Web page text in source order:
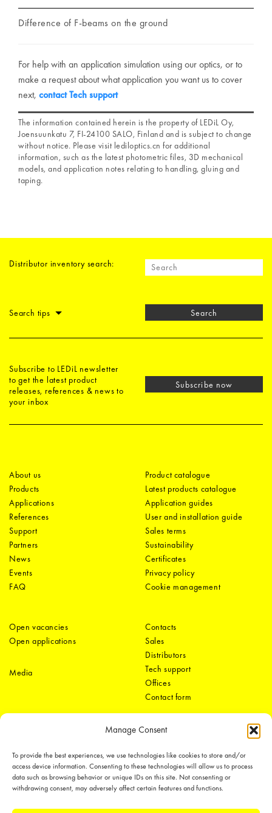
Manage Consent
To provide the best experiences, we use technologies like cookies to store and/or
access device information. Consenting to these technologies will allow us to process
data such as browsing behavior or unique IDs on this site. Not consenting or
withdrawing consent, may adversely affect certain features and functions.
Difference of F-beams on the ground
For help with an application simulation using our optics, or to
make a request about what application you want us to cover
next, contact Tech support
The information contained herein is the property of LEDiL Oy,
Joensuunkatu 7, FI-24100 SALO, Finland and is subject to change
without notice. Please visit lediloptics.cn for additional
information, such as the latest photometric files, 3D mechanical
models, and application notes relating to handling, gluing and
taping.
Distributor inventory search:
Search tips Search
Subscribe to LEDiL newsletter
to get the latest product
releases, references & news to
your inbox
Subscribe now
About us
Products
Applications
References
Support
Partners
News
Events
FAQ
Product catalogue
Latest products catalogue
Application guides
User and installation guide
Sales terms
Sustainability
Certificates
Privacy policy
Cookie management
Open vacancies
Open applications
Media
Contacts
Sales
Distributors
Tech support
Offices
Contact form
LEDiL Group